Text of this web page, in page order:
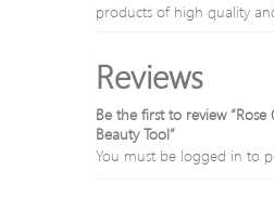
products of high quality
Reviews
Be the first to review
Beauty Tool”
You must be logged in to